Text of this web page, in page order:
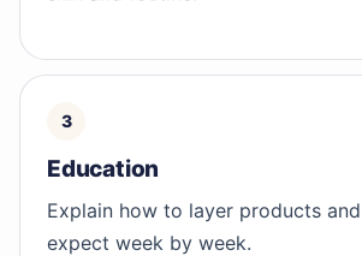
Education
Explain how to layer products
expect week by week.